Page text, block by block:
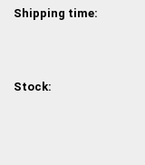
Shipping time:
Stock: